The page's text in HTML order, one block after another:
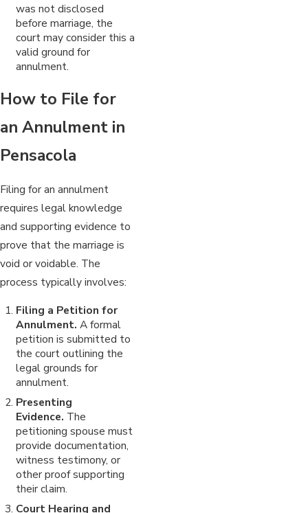
was not disclosed
before marriage, the
court may consider this a
valid ground for
annulment.
How to File for
an Annulment in
Pensacola
Filing for an annulment
requires legal knowledge
and supporting evidence to
prove that the marriage is
void or voidable. The
process typically involves:
Filing a Petition for
Annulment.A formal
petition is submitted to
the court outlining the
legal grounds for
annulment.
Presenting
Evidence. The
petitioning spouse must
provide documentation,
witness testimony, or
other proof supporting
their claim.
Court Hearing and